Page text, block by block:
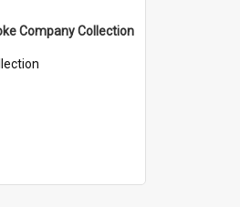
Company Collection